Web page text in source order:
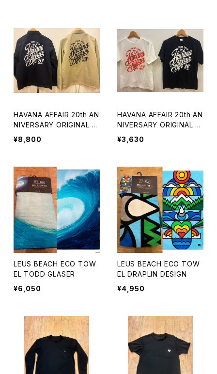
HAVANA AFFAIR 20th AN
NIVERSARY ORIGINAL C
OACH JACKET
¥8,800
HAVANA AFFAIR 20th AN
NIVERSARY ORIGINAL T
EE
¥3,630
LEUS BEACH ECO TOW
EL TODD GLASER
¥6,050
LEUS BEACH ECO TOW
EL DRAPLIN DESIGN
¥4,950